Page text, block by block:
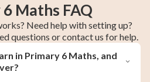
Maths FAQ
Need help with setting up?
questions or contact us for help.
in Primary 6 Maths, and